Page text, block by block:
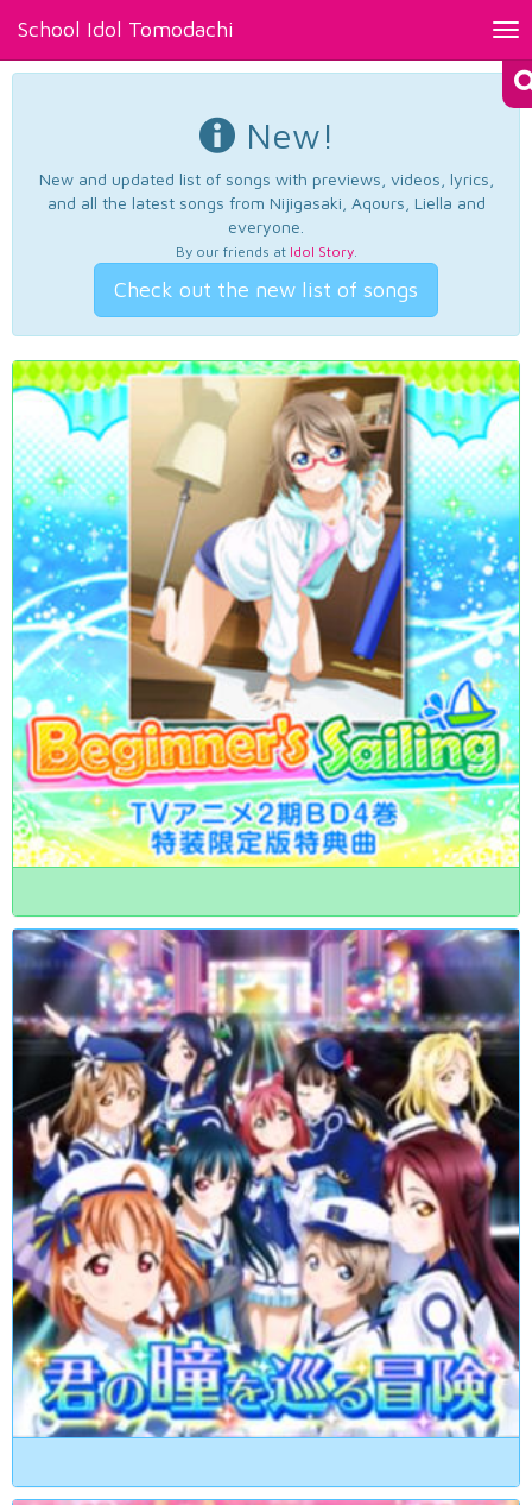
School Idol Tomodachi
New!
New and updated list of songs with previews, videos, lyrics,
and all the latest songs from Nijigasaki, Aqours, Liella and
everyone.
By our friends at Idol Story.
Check out the new list of songs